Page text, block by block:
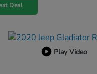
Deal
Play Video